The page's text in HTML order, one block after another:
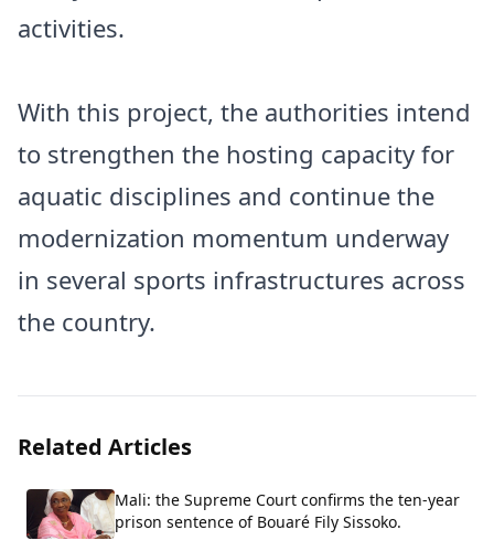
activities.
With this project, the authorities intend
to strengthen the hosting capacity for
aquatic disciplines and continue the
modernization momentum underway
in several sports infrastructures across
the country.
Related Articles
Mali: the Supreme Court confirms the ten-year
prison sentence of Bouaré Fily Sissoko.